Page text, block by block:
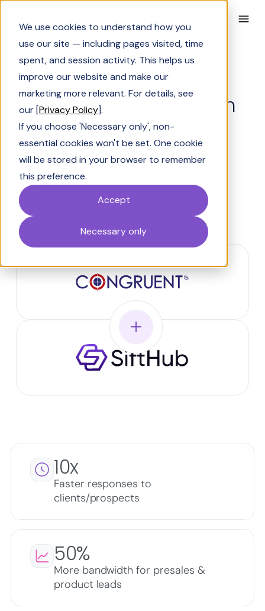
We use cookies to understand how you
use our site — including pages visited, time
spent, and session activity. This helps us
improve our website and make our
marketing more relevant. For details, see
our [Privacy Policy].
If you choose 'Necessary only', non-
essential cookies won't be set. One cookie
will be stored in your browser to remember
this preference.
Accept
Necessary only
Congruent Solutions
unlocks 50% bandwidth
for presales & product
teams with SiftHub
Find out how Congruent Solutions uses SiftHub AI
Platform to scale high-impact selling
10x
Faster responses to
clients/prospects
50%
More bandwidth for presales &
product leads